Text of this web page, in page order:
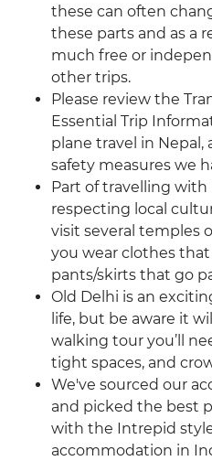
these can often
these parts and as a
much free or
other trips.
Please review the
Essential Trip
plane travel in Nepal,
safety measures we
Part of travelling
respecting local
visit several temples
you wear clothes
pants/skirts that go
Old Delhi is an
life, but be aware it
walking tour you’ll
tight spaces, and
We've sourced our
and picked the best
with the Intrepid
accommodation in